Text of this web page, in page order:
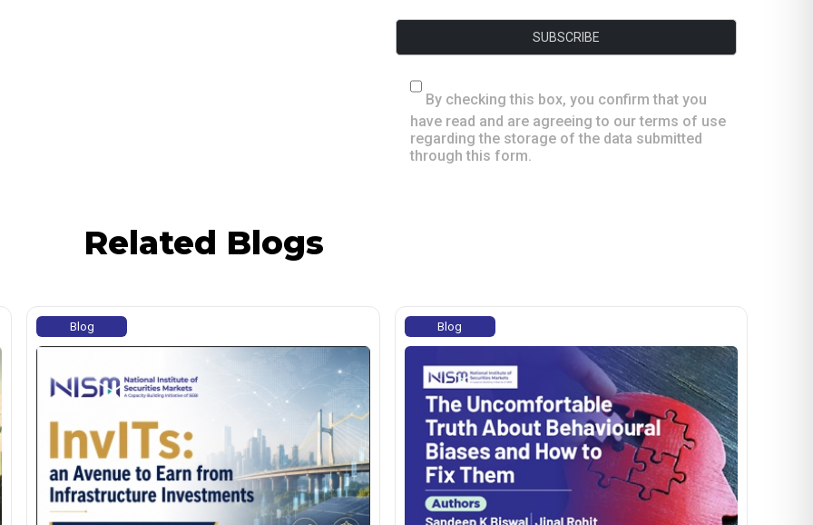
By checking this box, you confirm that you
have read and are agreeing to our terms of use
regarding the storage of the data submitted
through this form.
Related Blogs
Blog Blog